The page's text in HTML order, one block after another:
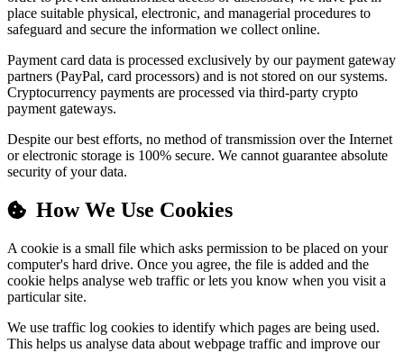
place suitable physical, electronic, and managerial procedures to
safeguard and secure the information we collect online.
Payment card data is processed exclusively by our payment gateway
partners (PayPal, card processors) and is not stored on our systems.
Cryptocurrency payments are processed via third-party crypto
payment gateways.
Despite our best efforts, no method of transmission over the Internet
or electronic storage is 100% secure. We cannot guarantee absolute
security of your data.
How We Use Cookies
A cookie is a small file which asks permission to be placed on your
computer's hard drive. Once you agree, the file is added and the
cookie helps analyse web traffic or lets you know when you visit a
particular site.
We use traffic log cookies to identify which pages are being used.
This helps us analyse data about webpage traffic and improve our